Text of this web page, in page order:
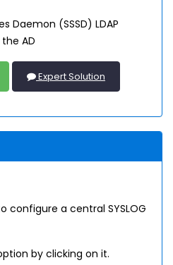
Daemon (SSSD) LDAP
AD
Expert Solution
configure a central SYSLOG
by clicking on it.